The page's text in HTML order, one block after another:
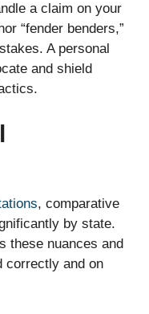
a claim on your
“fender benders,”
A personal
and shield
, comparative
by state.
these nuances and
correctly and on